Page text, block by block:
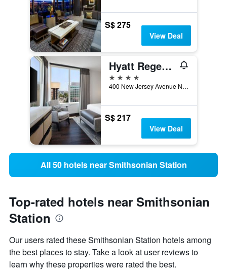
S$ 275
View Deal
Hyatt Regency Washington On Capitol Hill
4 stars
400 New Jersey Avenue Northwest, Washington, D.C., DC, United States
S$ 217
View Deal
All 50 hotels near Smithsonian Station
Top-rated hotels near Smithsonian
Station
Our users rated these Smithsonian Station hotels among
the best places to stay. Take a look at user reviews to
learn why these properties were rated the best.